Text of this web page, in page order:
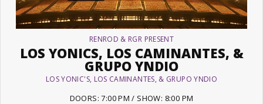
RENROD & RGR PRESENT
LOS YONICS, LOS CAMINANTES, &
GRUPO YNDIO
LOS YONIC'S, LOS CAMINANTES, & GRUPO YNDIO
DOORS: 7:00 PM / SHOW: 8:00 PM